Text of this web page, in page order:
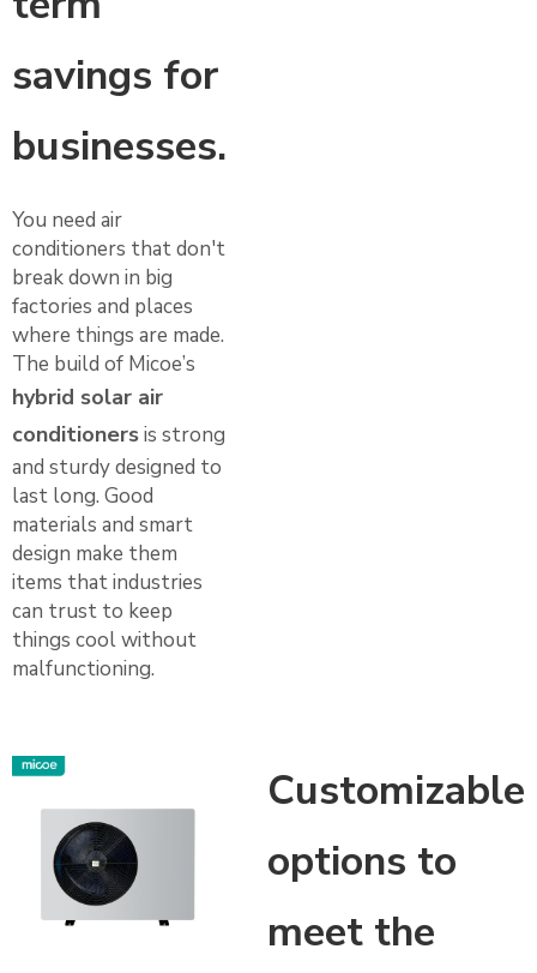
savings for
businesses.
You need air
conditioners that don't
break down in big
factories and places
where things are made.
The build of Micoe’s
hybrid solar air
conditionersis strong
and sturdy designed to
last long. Good
materials and smart
design make them
items that industries
can trust to keep
things cool without
malfunctioning.
Customizable
options to
meet the